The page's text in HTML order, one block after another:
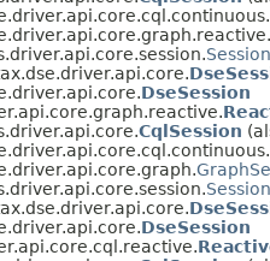
Session
DseSession
CqlSession
Session
DseSession